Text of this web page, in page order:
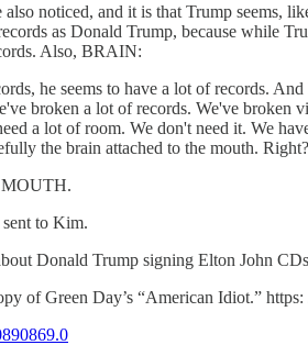
noticed, and it is that Trump seems,
as Donald Trump, because while
Also, BRAIN:
he seems to have a lot of records.
broken a lot of records. We've broken
a lot of room. We don't need it. We
the brain attached to the mouth.
to Kim.
Donald Trump signing Elton John
of Green Day’s “American Idiot.”